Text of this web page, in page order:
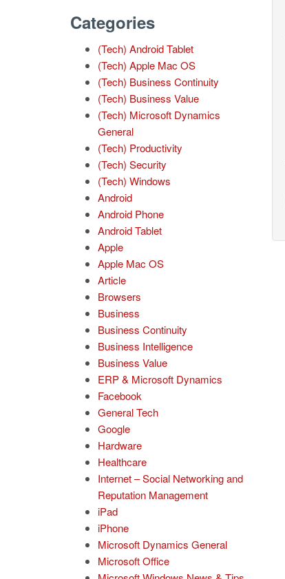
Categories
(Tech) Android Tablet
(Tech) Apple Mac OS
(Tech) Business Continuity
(Tech) Business Value
(Tech) Microsoft Dynamics
General
(Tech) Productivity
(Tech) Security
(Tech) Windows
Android
Android Phone
Android Tablet
Apple
Apple Mac OS
Article
Browsers
Business
Business Continuity
Business Intelligence
Business Value
ERP & Microsoft Dynamics
Facebook
General Tech
Google
Hardware
Healthcare
Internet – Social Networking and
Reputation Management
iPad
iPhone
Microsoft Dynamics General
Microsoft Office